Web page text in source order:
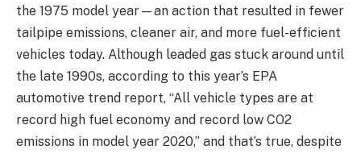
the 1975 model year—an action that resulted in fewer
tailpipe emissions, cleaner air, and more fuel-efficient
vehicles today. Although leaded gas stuck around until
the late 1990s, according to this year’s EPA
automotive trend report, “All vehicle types are at
record high fuel economy and record low CO2
emissions in model year 2020,” and that’s true, despite